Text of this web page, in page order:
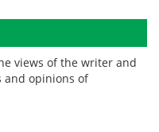
views of the writer and
and opinions of